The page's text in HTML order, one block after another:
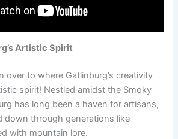
Artistic Spirit
over to where Gatlinburg’s creativity
spirit! Nestled amidst the Smoky
has long been a haven for artisans,
down through generations like
with mountain lore.